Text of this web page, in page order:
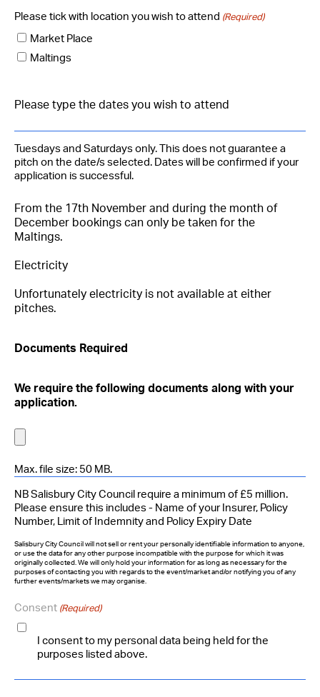
Please tick with location you wish to attend (Required)
Market Place
Maltings
Tuesdays and Saturdays only. This does not guarantee a
pitch on the date/s selected. Dates will be confirmed if your
application is successful.
From the 17th November and during the month of
December bookings can only be taken for the
Maltings.
Electricity
Unfortunately electricity is not available at either
pitches.
Documents Required
We require the following documents along with your
application.
Max. file size: 50 MB.
NB Salisbury City Council require a minimum of £5 million.
Please ensure this includes - Name of your Insurer, Policy
Number, Limit of Indemnity and Policy Expiry Date
Salisbury City Council will not sell or rent your personally identifiable information to anyone,
or use the data for any other purpose incompatible with the purpose for which it was
originally collected. We will only hold your information for as long as necessary for the
purposes of contacting you with regards to the event/market and/or notifying you of any
further events/markets we may organise.
Consent (Required)
I consent to my personal data being held for the
purposes listed above.